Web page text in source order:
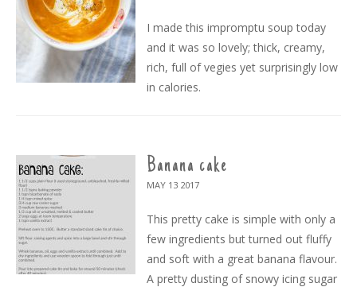
I made this impromptu soup today
and it was so lovely; thick, creamy,
rich, full of vegies yet surprisingly low
in calories.
Banana cake
MAY 13 2017
This pretty cake is simple with only a
few ingredients but turned out fluffy
and soft with a great banana flavour.
A pretty dusting of snowy icing sugar